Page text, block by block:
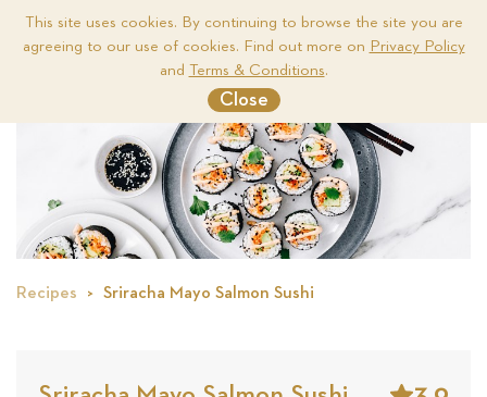
This site uses cookies. By continuing to browse the site you are
agreeing to our use of cookies. Find out more on Privacy Policy
and Terms & Conditions.
Close
Recipes Sriracha Mayo Salmon Sushi